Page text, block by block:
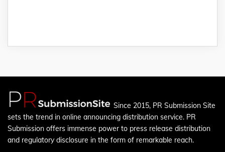
Since 2015, PR Submission Site
sets the trend in online announcing distribution service. PR
Submission offers immense power to press release distribution
and regulatory disclosure in the form of remarkable reach.